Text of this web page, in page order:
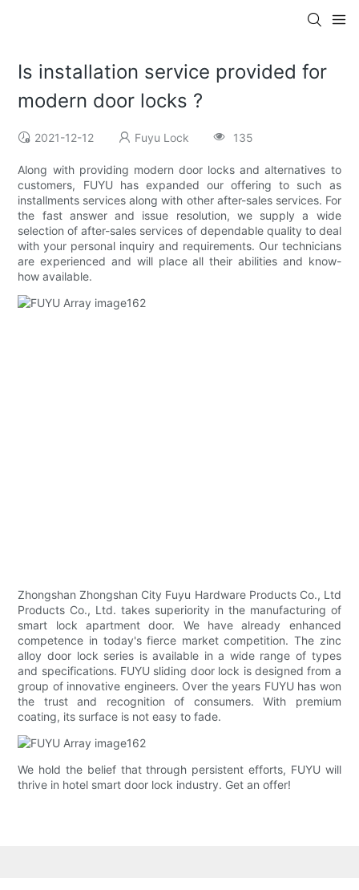
Is installation service provided for
modern door locks ?
2021-12-12 Fuyu Lock 135
Along with providing modern door locks and alternatives to
customers, FUYU has expanded our offering to such as
installments services along with other after-sales services. For
the fast answer and issue resolution, we supply a wide
selection of after-sales services of dependable quality to deal
with your personal inquiry and requirements. Our technicians
are experienced and will place all their abilities and know-
how available.
Zhongshan Zhongshan City Fuyu Hardware Products Co., Ltd
Products Co., Ltd. takes superiority in the manufacturing of
smart lock apartment door. We have already enhanced
competence in today's fierce market competition. The zinc
alloy door lock series is available in a wide range of types
and specifications. FUYU sliding door lock is designed from a
group of innovative engineers. Over the years FUYU has won
the trust and recognition of consumers. With premium
coating, its surface is not easy to fade.
We hold the belief that through persistent efforts, FUYU will
thrive in hotel smart door lock industry. Get an offer!